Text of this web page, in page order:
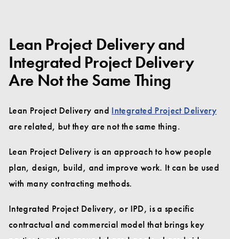
Lean Project Delivery and
Integrated Project Delivery
Are Not the Same Thing
Lean Project Delivery and Integrated Project Delivery
are related, but they are not the same thing.
Lean Project Delivery is an approach to how people
plan, design, build, and improve work. It can be used
with many contracting methods.
Integrated Project Delivery, or IPD, is a specific
contractual and commercial model that brings key